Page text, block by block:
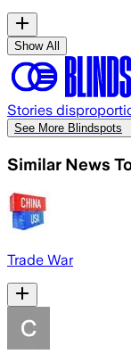
Show All
Stories
See More Blindspots
Similar News
Trade War